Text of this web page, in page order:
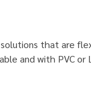
that are
and with PVC